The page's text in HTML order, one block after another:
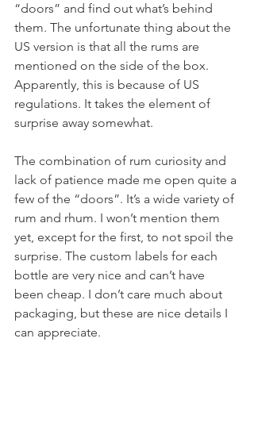
“doors” and find out what’s behind
them. The unfortunate thing about the
US version is that all the rums are
mentioned on the side of the box.
Apparently, this is because of US
regulations. It takes the element of
surprise away somewhat.
The combination of rum curiosity and
lack of patience made me open quite a
few of the “doors”. It’s a wide variety of
rum and rhum. I won’t mention them
yet, except for the first, to not spoil the
surprise. The custom labels for each
bottle are very nice and can’t have
been cheap. I don’t care much about
packaging, but these are nice details I
can appreciate.